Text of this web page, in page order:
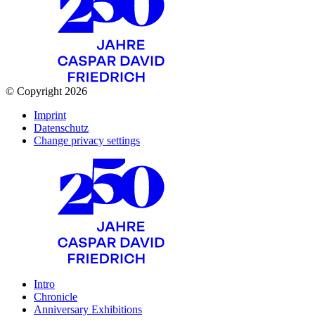
© Copyright 2026
Imprint
Datenschutz
Change privacy settings
Intro
Chronicle
Anniversary Exhibitions